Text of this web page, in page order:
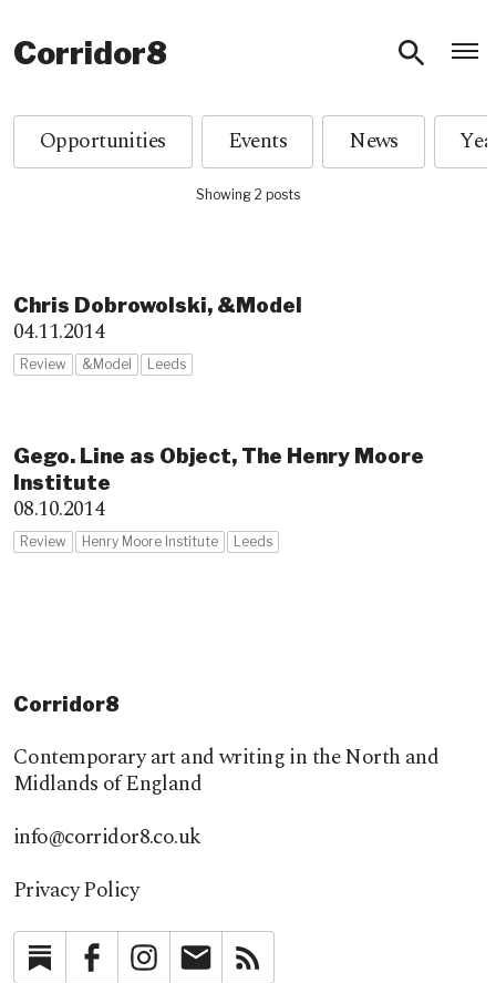
Corridor8
Opportunities Events News
Showing 2 posts
Chris Dobrowolski, &Model
04.11.2014
Review &Model Leeds
Gego. Line as Object, The Henry Moore
Institute
08.10.2014
Review Henry Moore Institute Leeds
Corridor8
Contemporary art and writing in the North and
Midlands of England
info@corridor8.co.uk
Privacy Policy
SubstackFacebookInstagramNewsletter